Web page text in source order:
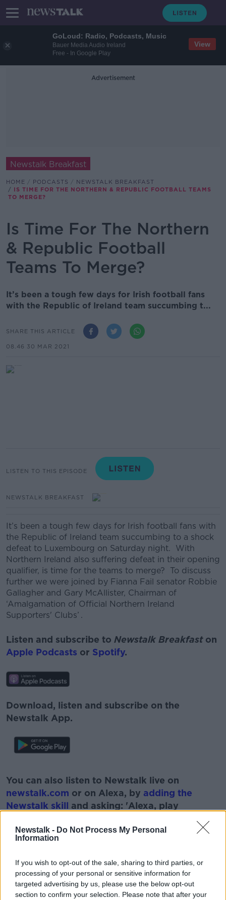
GoLoud: Radio, Podcasts, Music
Bauer Media Audio Ireland
Free - In Google Play
View
Newstalk - Do Not Process My Personal
Information
If you wish to opt-out of the sale, sharing to third parties, or
processing of your personal or sensitive information for
targeted advertising by us, please use the below opt-out
section to confirm your selection. Please note that after your
Advertisement
Newstalk Breakfast
HOME PODCASTS
NEWSTALK BREAKFAST
IS TIME FOR THE NORTHERN & REPUBLIC FOOTBALL TEAMS
TO MERGE?
Is Time For The Northern
& Republic Football
Teams To Merge?
It’s been a tough few days for Irish football fans
with the Republic of Ireland team succumbing t...
SHARE THIS ARTICLE
08.46 30 MAR 2021
LISTEN TO THIS EPISODE
NEWSTALK BREAKFAST
It’s been a tough few days for Irish football fans with
the Republic of Ireland team succumbing to a shock
defeat to Luxembourg on Saturday night. With
Northern Ireland also suffering defeat in their opening
qualifier, is time for the teams to merge? To discuss
further we were joined by Fianna Fail senator Robbie
Gallagher and Gary McAllister, Chairman of
‘Amalgamation of Official Northern Ireland
Supporters' Clubs’ .
Listen and subscribe to Newstalk Breakfast on
Apple Podcasts or Spotify.
Download, listen and subscribe on the
Newstalk App.
Learn more
You can also listen to Newstalk live on
newstalk.com or on Alexa, by adding the
Newstalk skill and asking: 'Alexa, play